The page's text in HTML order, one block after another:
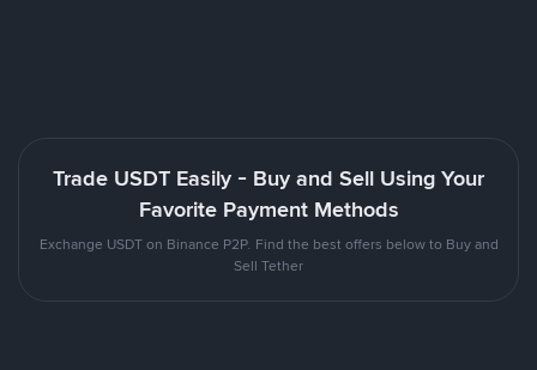
Trade USDT Easily - Buy and Sell Using Your
Favorite Payment Methods
Exchange USDT on Binance P2P. Find the best offers below to Buy and
Sell Tether